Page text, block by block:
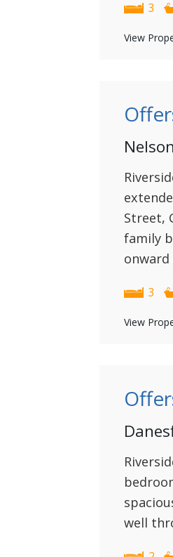
3
View
Street,
family
onward
3
View
well